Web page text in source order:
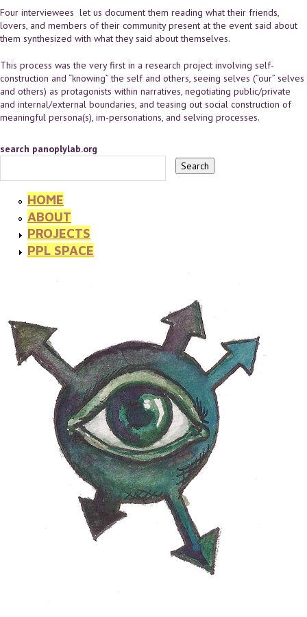
Four interviewees let us document them reading what their friends,
lovers, and members of their community present at the event said about
them synthesized with what they said about themselves.
This process was the very first in a research project involving self-
construction and “knowing” the self and others, seeing selves (”our” selves
and others) as protagonists within narratives, negotiating public/private
and internal/external boundaries, and teasing out social construction of
meaningful persona(s), im-personations, and selving processes.
search panoplylab.org
HOME
ABOUT
PROJECTS
PPL SPACE